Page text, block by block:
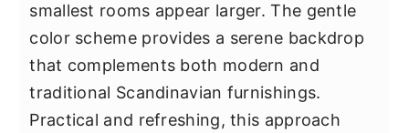
smallest rooms appear larger. The gentle
color scheme provides a serene backdrop
that complements both modern and
traditional Scandinavian furnishings.
Practical and refreshing, this approach